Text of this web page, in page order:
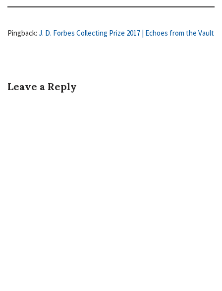
Pingback: J. D. Forbes Collecting Prize 2017 | Echoes from the Vault
Leave a Reply